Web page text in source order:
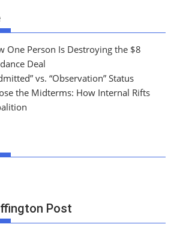
One Person Is Destroying the $8
Deal
vs. “Observation” Status
the Midterms: How Internal Rifts
Post